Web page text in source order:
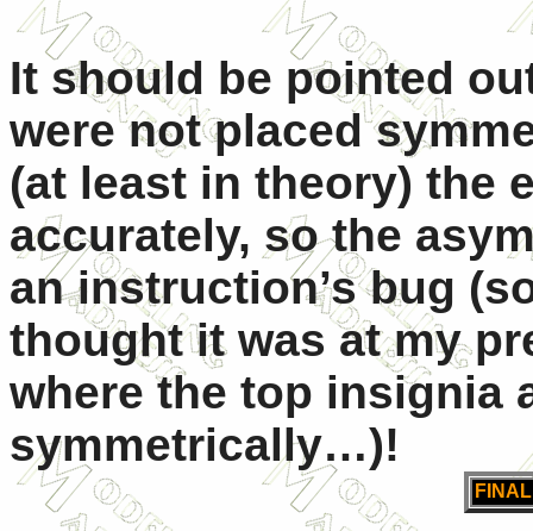
It should be pointed
were not placed
(at least in theory) the
accurately, so the
an instruction’s bug
thought it was at my
where the top insignia
symmetrically…)!